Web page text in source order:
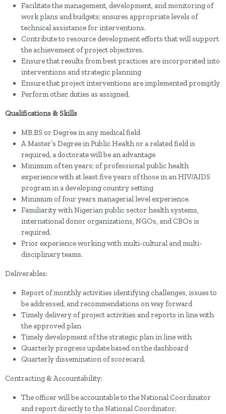
Facilitate the management, development, and monitoring of
work plans and budgets; ensures appropriate levels of
technical assistance for interventions.
Contribute to resource development efforts that will support
the achievement of project objectives.
Ensure that results from best practices are incorporated into
interventions and strategic planning
Ensure that project interventions are implemented promptly
Perform other duties as assigned.
Qualifications & Skills
MB.BS or Degree in any medical field
A Master’s Degree in Public Health or a related field is
required, a doctorate will be an advantage
Minimum of ten years; of professional public health
experience with at least five years of those in an HIV/AIDS
program in a developing country setting
Minimum of four years managerial level experience.
Familiarity with Nigerian public sector health systems,
international donor organizations, NGOs, and CBOs is
required.
Prior experience working with multi-cultural and multi-
disciplinary teams.
Deliverables:
Report of monthly activities identifying challenges, issues to
be addressed, and recommendations on way forward
Timely delivery of project activities and reports in line with
the approved plan
Timely development of the strategic plan in line with
Quarterly progress update based on the dashboard
Quarterly dissemination of scorecard.
Contracting & Accountability:
The officer will be accountable to the National Coordinator
and report directly to the National Coordinator.